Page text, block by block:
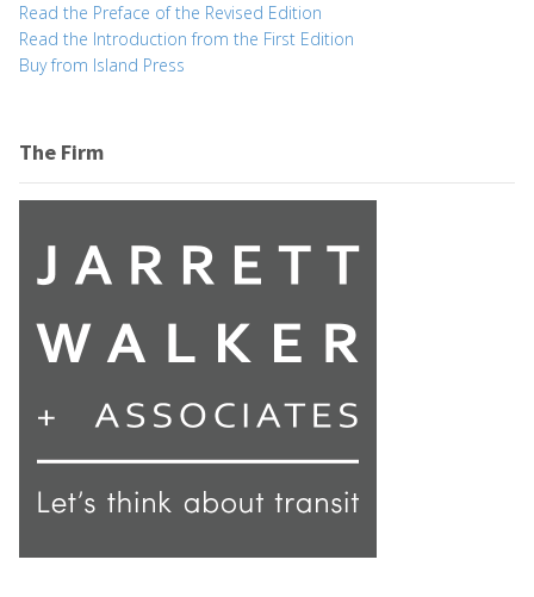
Read the Preface of the Revised Edition
Read the Introduction from the First Edition
Buy from Island Press
The Firm